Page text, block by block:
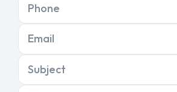
Phone
Email
Subject